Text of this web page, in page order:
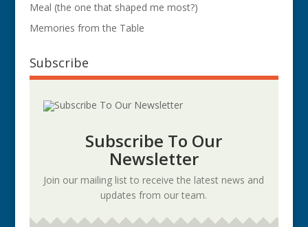
Meal (the one that shaped me most?)
Memories from the Table
Subscribe
Subscribe To Our
Newsletter
Join our mailing list to receive the latest news and
updates from our team.